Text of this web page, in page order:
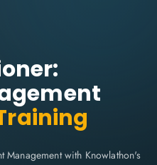
with Knowlathon's